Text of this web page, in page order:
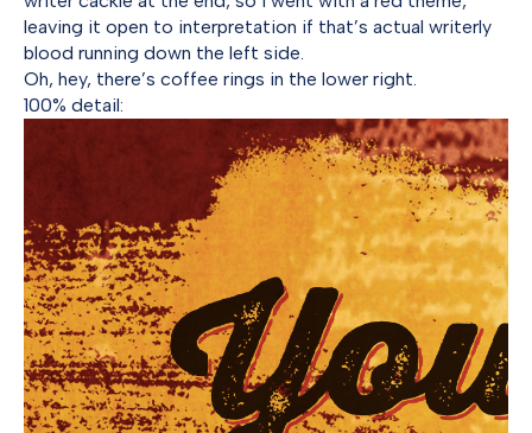
leaving it open to interpretation if that’s actual writerly
blood running down the left side.
Oh, hey, there’s coffee rings in the lower right.
100% detail: